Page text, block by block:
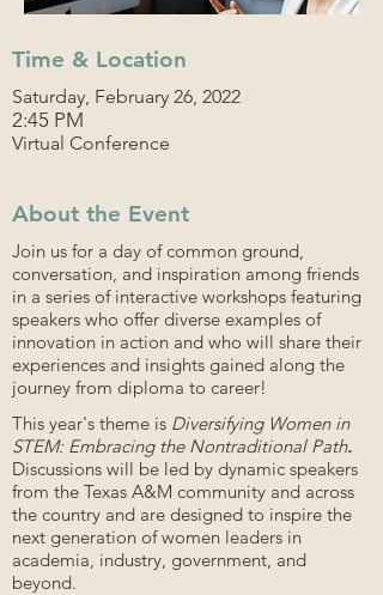
Time & Location
Saturday, February 26, 2022
2:45 PM
Virtual Conference
About the Event
Join us for a day of common ground,
conversation, and inspiration among friends
in a series of interactive workshops featuring
speakers who offer diverse examples of
innovation in action and who will share their
experiences and insights gained along the
journey from diploma to career!
This year's theme is Diversifying Women in
STEM: Embracing the Nontraditional Path.
Discussions will be led by dynamic speakers
from the Texas A&M community and across
the country and are designed to inspire the
next generation of women leaders in
academia, industry, government, and
beyond.